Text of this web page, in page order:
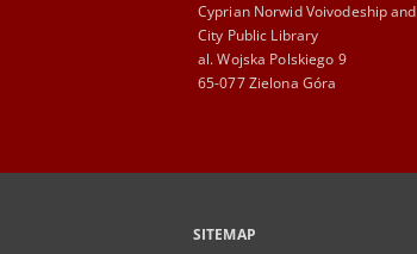
Cyprian Norwid Voivodeship and
City Public Library
al. Wojska Polskiego 9
65-077 Zielona Góra
SITEMAP